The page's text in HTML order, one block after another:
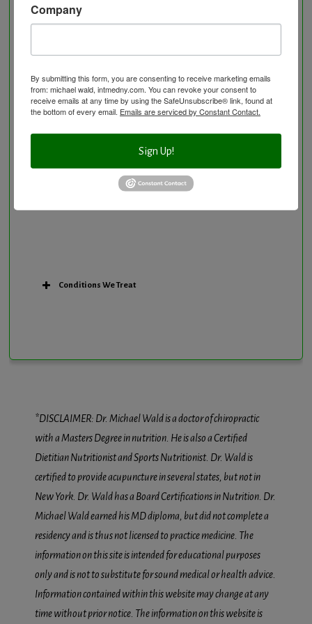
Neurological Disorders
Preventative Care
Research Option
The Blood Detective Concierge Longevity
The Blood Detective Longevity Program
Conditions We Treat
*DISCLAIMER: Dr. Michael Wald is a doctor of chiropractic
with a Masters Degree in nutrition. He is also a Certified
Dietitian Nutritionist and Sports Nutritionist. Dr. Wald is
certified to provide acupuncture in several states, but not in
New York. Dr. Wald has a Board Certifications in Nutrition. Dr.
Michael Wald earned his MD diploma, but did not complete a
residency and is thus not licensed to practice medicine. The
information on this site is intended for educational purposes
only and is not to substitute for sound medical or health advice.
Information contained within this website may change at any
time without prior notice. The information on this website is
Company
By submitting this form, you are consenting to receive marketing emails
from: michael wald, intmedny.com. You can revoke your consent to
receive emails at any time by using the SafeUnsubscribe® link, found at
the bottom of every email. Emails are serviced by Constant Contact.
Sign Up!